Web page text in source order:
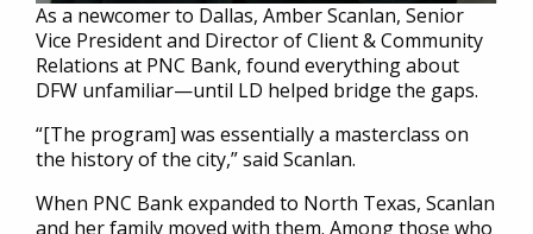
As a newcomer to Dallas, Amber Scanlan, Senior
Vice President and Director of Client & Community
Relations at PNC Bank, found everything about
DFW unfamiliar—until LD helped bridge the gaps.
“[The program] was essentially a masterclass on
the history of the city,” said Scanlan.
When PNC Bank expanded to North Texas, Scanlan
and her family moved with them. Among those who